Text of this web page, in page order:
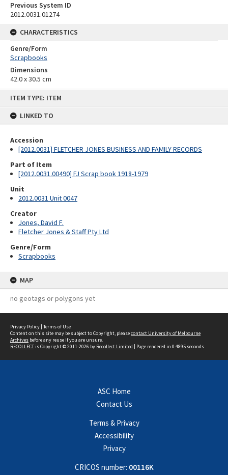
ITEM TYPE: ITEM
LINKED TO
Accession
[2012.0031] FLETCHER JONES BUSINESS AND FAMILY RECORDS
Part of Item
[2012.0031.00490] FJ Scrap book 1918-1979
Unit
2012.0031 Unit 0047
Creator
Jones, David F.
Fletcher Jones & Staff Pty Ltd
Genre/Form
Scrapbooks
MAP
no geotags or polygons yet
Previous System ID
2012.0031.01274
CHARACTERISTICS
Genre/Form
Scrapbooks
Dimensions
42.0 x 30.5 cm
Privacy Policy | Terms of Use
Content on this site may be subject to Copyright, pleasecontact University of Melbourne
Archives before any reuse if you are unsure.
RECOLLECTis Copyright © 2011-2026 by Recollect Limited | Page rendered in 0.4895 seconds
ASC Home
Contact Us
Terms & Privacy
Accessibility
Privacy
CRICOS number: 00116K